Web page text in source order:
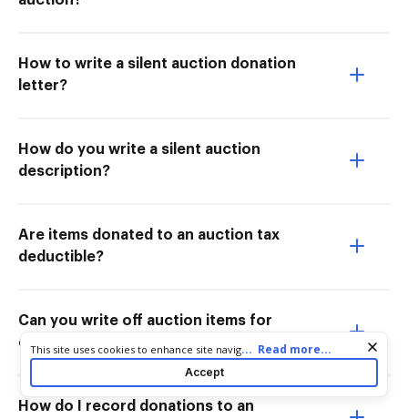
How to write a silent auction donation
letter?
How do you write a silent auction
description?
Are items donated to an auction tax
deductible?
Can you write off auction items for
charity?
How do I record donations to an
Cookie consent notice
This site uses cookies to enhance site navigation and personalize
your experience. By using this site you agree to our use of cookies
as described in our
. You can modify your selections
by visiting our
Cookie and Advertising Notice
... Read more...
Accept